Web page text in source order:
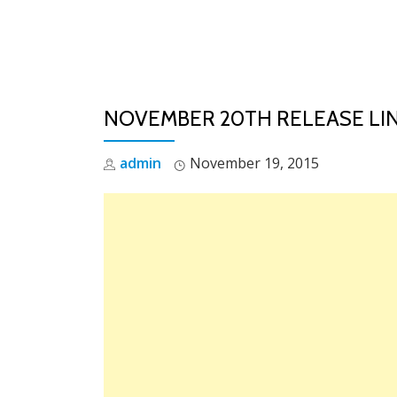
NOVEMBER 20TH RELEASE
admin November 19, 2015